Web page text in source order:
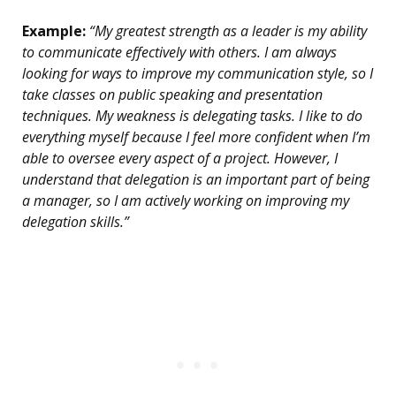
Example: “My greatest strength as a leader is my ability
to communicate effectively with others. I am always
looking for ways to improve my communication style, so I
take classes on public speaking and presentation
techniques. My weakness is delegating tasks. I like to do
everything myself because I feel more confident when I’m
able to oversee every aspect of a project. However, I
understand that delegation is an important part of being
a manager, so I am actively working on improving my
delegation skills.”